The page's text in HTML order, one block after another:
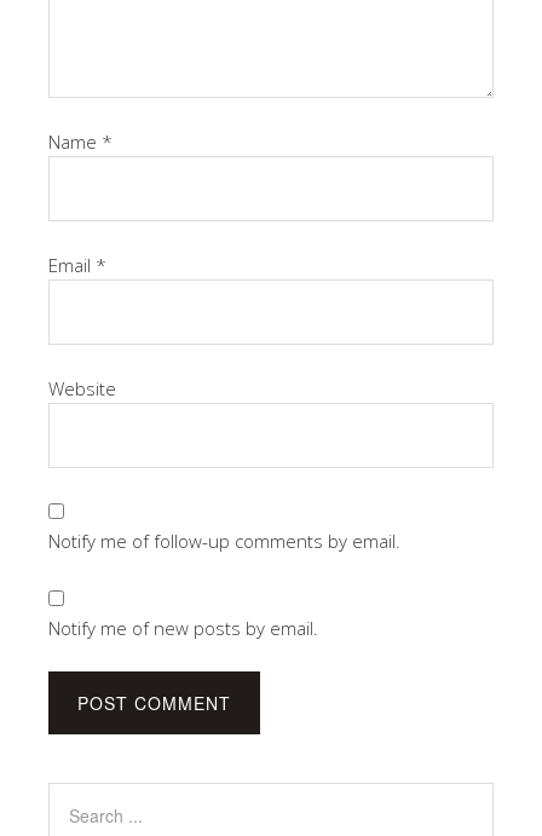
Name *
Email *
Website
Notify me of follow-up comments by email.
Notify me of new posts by email.